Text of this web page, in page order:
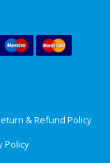
& Refund Policy
Policy